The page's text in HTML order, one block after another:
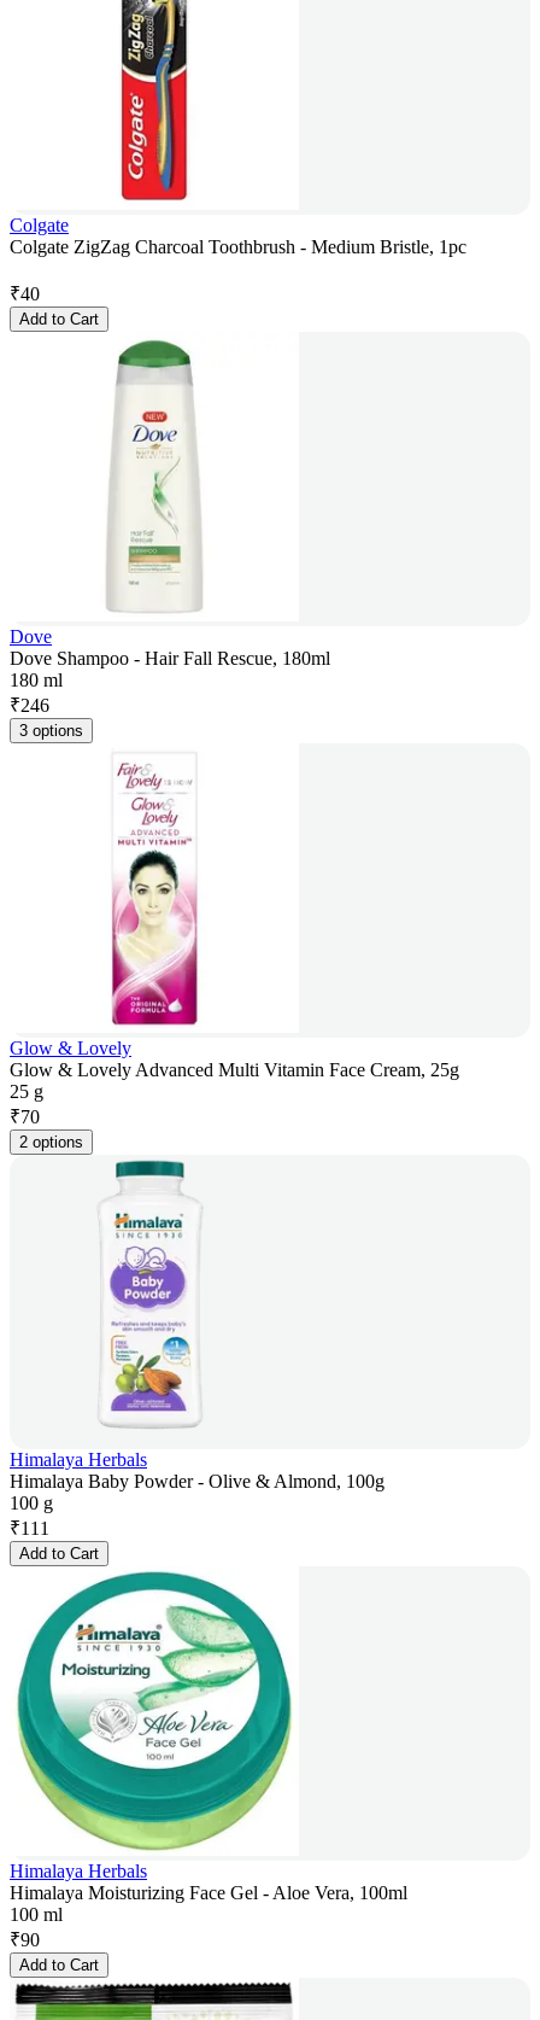
Colgate
Colgate ZigZag Charcoal Toothbrush - Medium Bristle, 1pc
₹40
Add to Cart
Dove
Dove Shampoo - Hair Fall Rescue, 180ml
180 ml
₹246
3 options
Glow & Lovely
Glow & Lovely Advanced Multi Vitamin Face Cream, 25g
25 g
₹70
2 options
Himalaya Herbals
Himalaya Baby Powder - Olive & Almond, 100g
100 g
₹111
Add to Cart
Himalaya Herbals
Himalaya Moisturizing Face Gel - Aloe Vera, 100ml
100 ml
₹90
Add to Cart